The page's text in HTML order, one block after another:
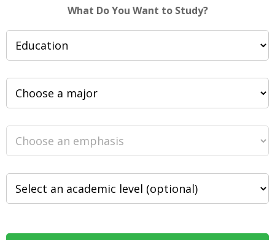
What Do You Want to Study?